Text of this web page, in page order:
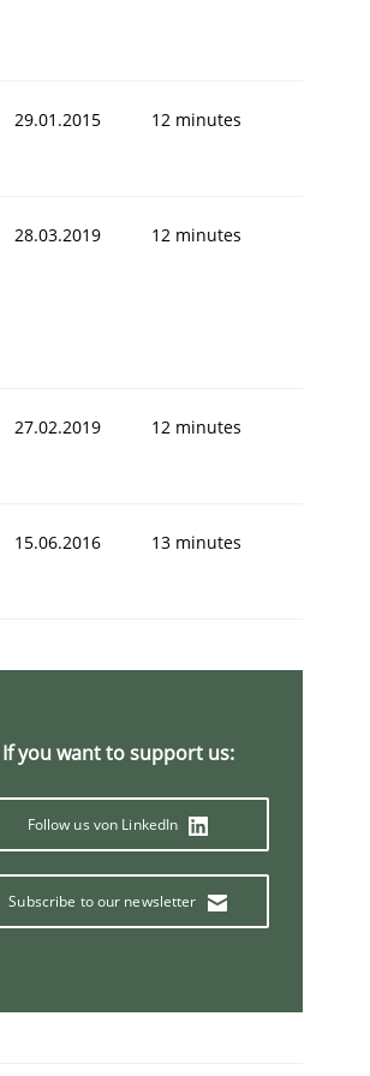
29.01.2015 12 minutes
28.03.2019 12 minutes
27.02.2019 12 minutes
15.06.2016 13 minutes
If you want to support us:
Follow us von LinkedIn
Subscribe to our newsletter